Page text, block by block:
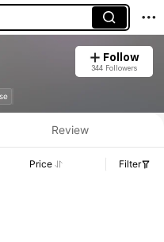
Follow
344 Followers
Details.
Review
Price Filter